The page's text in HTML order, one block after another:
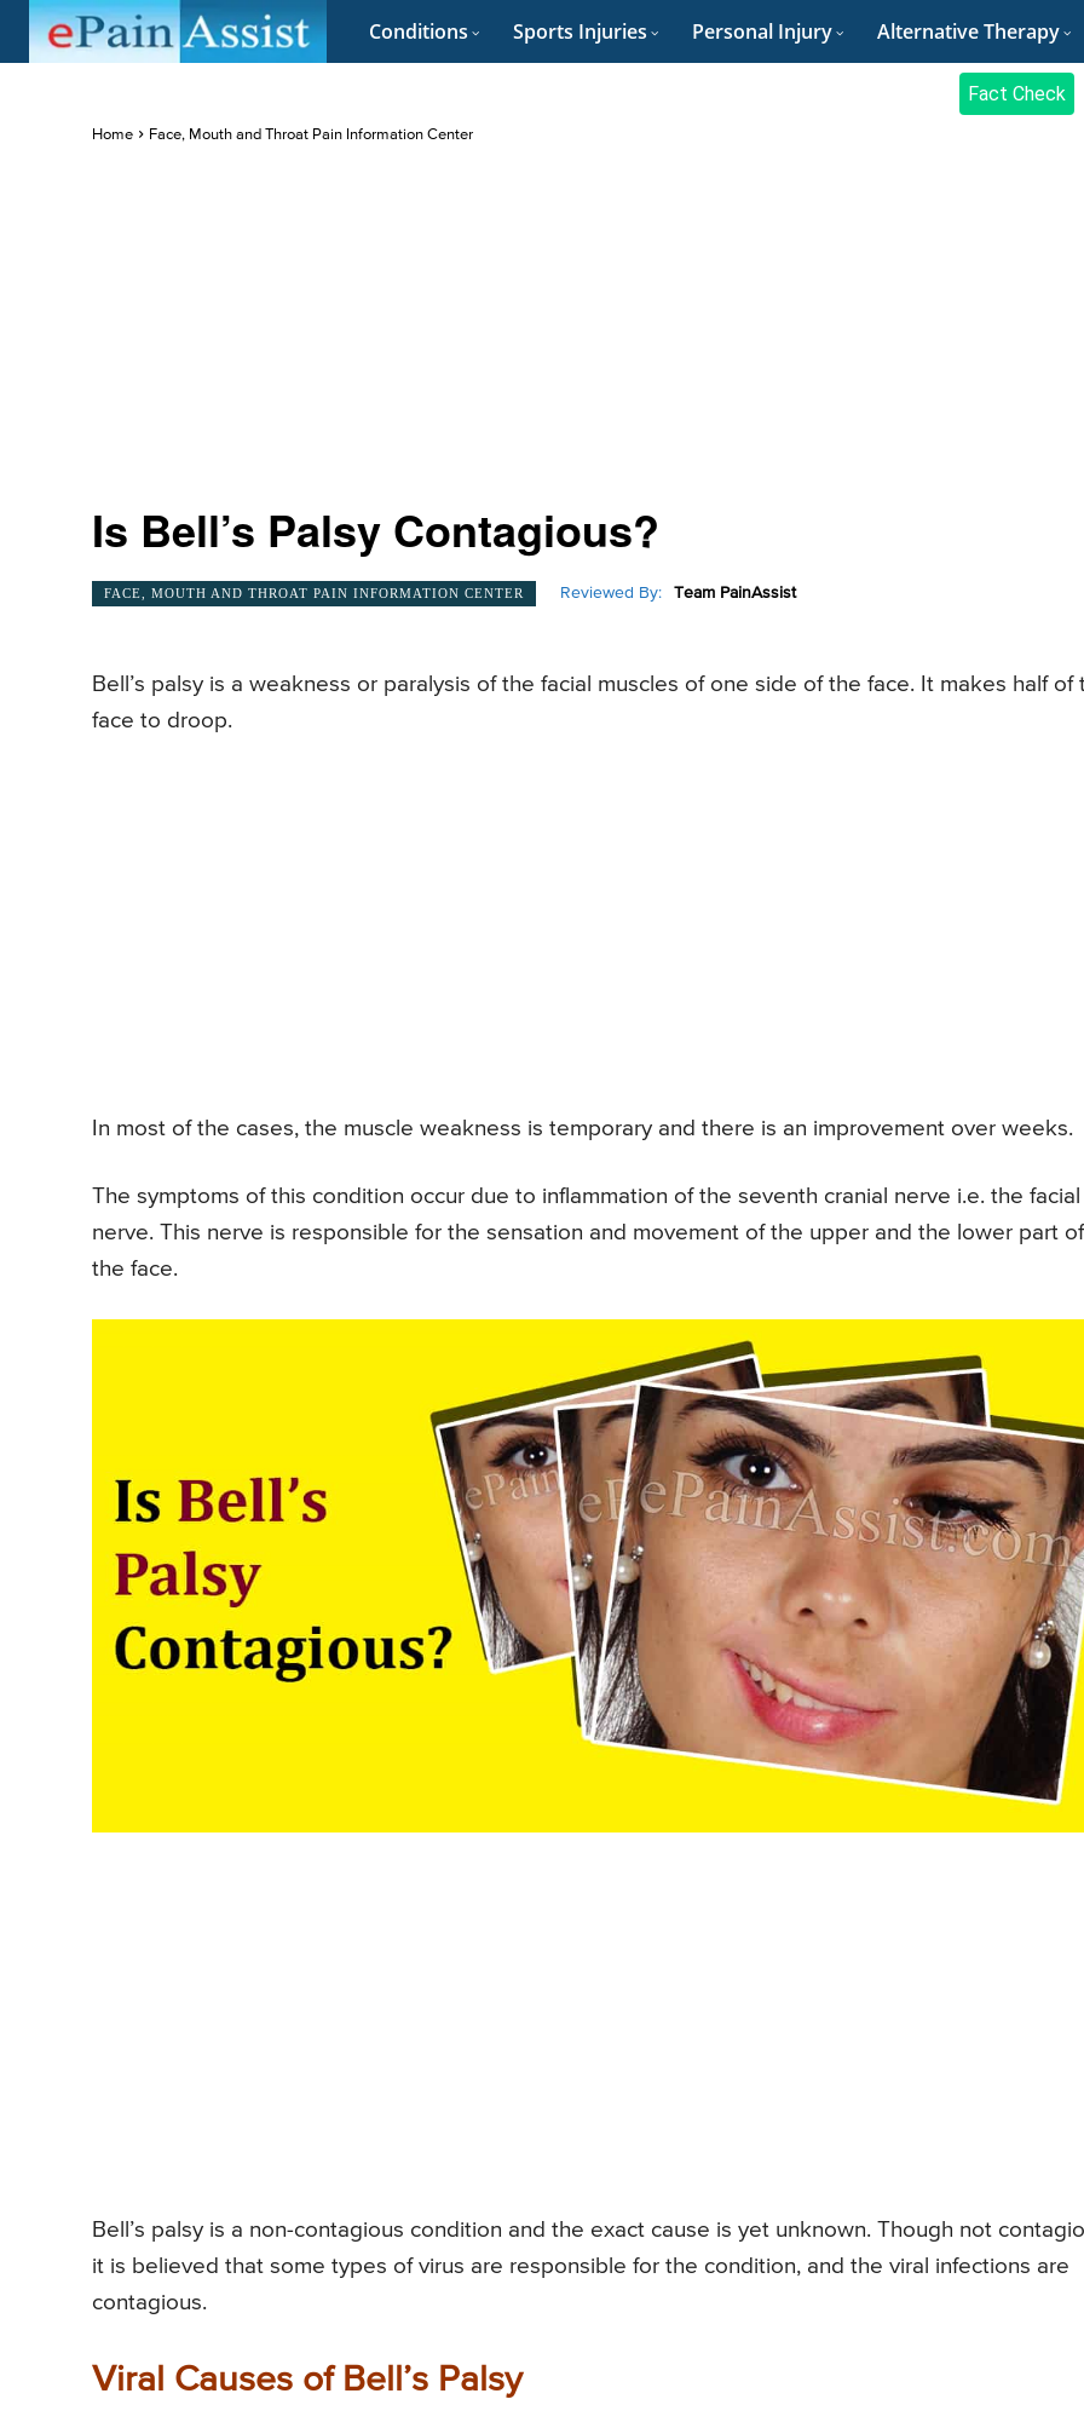
Conditions Sports Injuries Personal Injury Alternative Therapy
Fact Check
Home Face, Mouth and Throat Pain Information Center
Is Bell’s Palsy Contagious?
FACE, MOUTH AND THROAT PAIN INFORMATION CENTER Reviewed By: Team PainAssist
Bell’s palsy is a weakness or paralysis of the facial muscles of one side of the face. It makes half of
face to droop.
In most of the cases, the muscle weakness is temporary and there is an improvement over weeks.
The symptoms of this condition occur due to inflammation of the seventh cranial nerve i.e. the facial
nerve. This nerve is responsible for the sensation and movement of the upper and the lower part of
the face.
Bell’s palsy is a non-contagious condition and the exact cause is yet unknown. Though not
it is believed that some types of virus are responsible for the condition, and the viral infections are
contagious.
Viral Causes of Bell’s Palsy